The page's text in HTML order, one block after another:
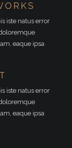
iste natus error
eaque ipsa
iste natus error
eaque ipsa